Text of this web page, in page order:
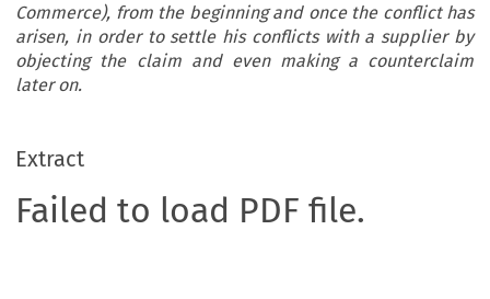
Commerce), from the beginning and once the conflict has
arisen, in order to settle his conflicts with a supplier by
objecting the claim and even making a counterclaim
later on.
Extract
Failed to load PDF file.